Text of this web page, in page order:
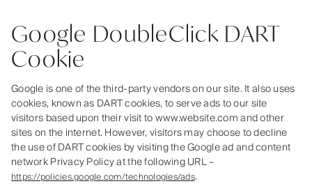
Google DoubleClick DART
Cookie
Google is one of the third-party vendors on our site. It also uses
cookies, known as DART cookies, to serve ads to our site
visitors based upon their visit to www.website.com and other
sites on the internet. However, visitors may choose to decline
the use of DART cookies by visiting the Google ad and content
network Privacy Policy at the following URL –
https://policies.google.com/technologies/ads.